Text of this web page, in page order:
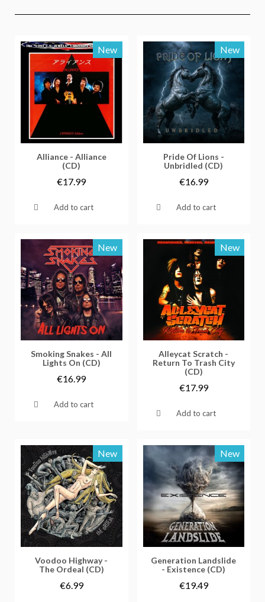
Vorschau
New
Alliance - Alliance
(CD)
€17.99
Add to cart
Vorschau
New
Pride Of Lions -
Unbridled (CD)
€16.99
Add to cart
Vorschau
New
Smoking Snakes - All
Lights On (CD)
€16.99
Add to cart
Vorschau
New
Alleycat Scratch -
Return To Trash City
(CD)
€17.99
Add to cart
Vorschau
New
Voodoo Highway -
The Ordeal (CD)
€6.99
Vorschau
New
Generation Landslide
- Existence (CD)
€19.49